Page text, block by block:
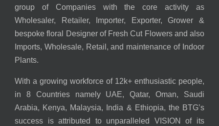
group of Companies with the core activity as
Wholesaler, Retailer, Importer, Exporter, Grower &
bespoke floral Designer of Fresh Cut Flowers and also
Imports, Wholesale, Retail, and maintenance of Indoor
Plants.
With a growing workforce of 12k+ enthusiastic people,
in 8 Countries namely UAE, Qatar, Oman, Saudi
Arabia, Kenya, Malaysia, India & Ethiopia, the BTG’s
success is attributed to unparalleled VISION of its